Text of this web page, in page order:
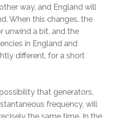
way, and England will
When this changes, the
unwind a bit, and the
in England and
different, for a short
that generators,
frequency, will